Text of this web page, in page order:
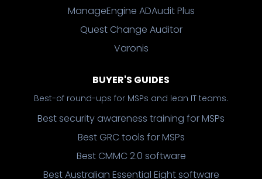
ManageEngine ADAudit Plus
Quest Change Auditor
Varonis
BUYER'S GUIDES
Best-of round-ups for MSPs and lean IT teams.
Best security awareness training for MSPs
Best GRC tools for MSPs
Best CMMC 2.0 software
Best Australian Essential Eight software